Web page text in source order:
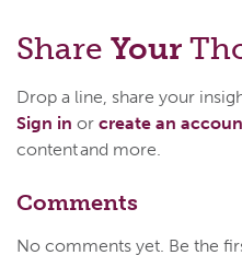
Share Your
Drop a line, share your
Sign in or create an
content and more.
Comments
No comments yet. Be the